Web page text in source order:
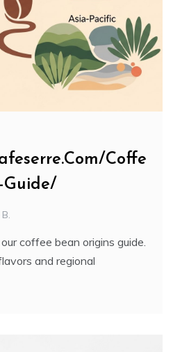
Coffe
Guide/
coffee bean origins guide.
and regional